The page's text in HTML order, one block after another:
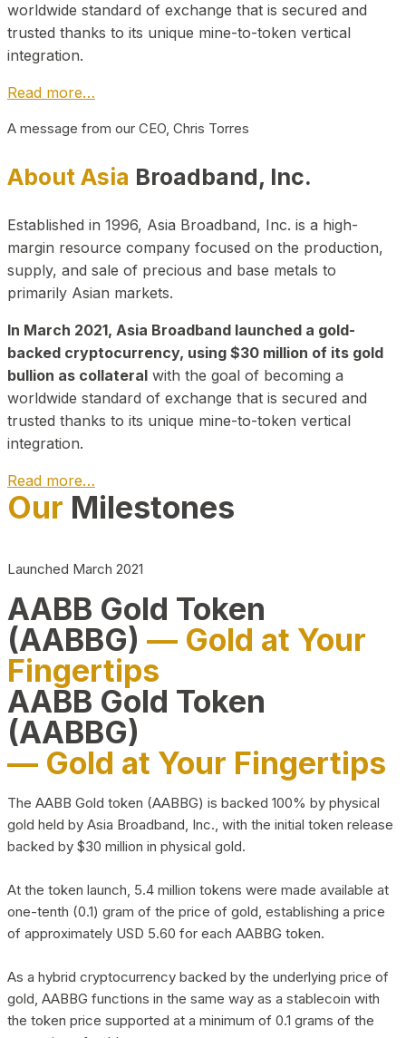
worldwide standard of exchange that is secured and
trusted thanks to its unique mine-to-token vertical
integration.
Read more…
A message from our CEO, Chris Torres
About Asia Broadband, Inc.
Established in 1996, Asia Broadband, Inc. is a high-
margin resource company focused on the production,
supply, and sale of precious and base metals to
primarily Asian markets.
In March 2021, Asia Broadband launched a gold-
backed cryptocurrency, using $30 million of its gold
bullion as collateral with the goal of becoming a
worldwide standard of exchange that is secured and
trusted thanks to its unique mine-to-token vertical
integration.
Read more…
Play Video about CEO
Our Milestones
Launched March 2021
AABB Gold Token
(AABBG) — Gold at Your
Fingertips
AABB Gold Token
(AABBG)
— Gold at Your Fingertips
The AABB Gold token (AABBG) is backed 100% by physical
gold held by Asia Broadband, Inc., with the initial token release
backed by $30 million in physical gold.
At the token launch, 5.4 million tokens were made available at
one-tenth (0.1) gram of the price of gold, establishing a price
of approximately USD 5.60 for each AABBG token.
As a hybrid cryptocurrency backed by the underlying price of
gold, AABBG functions in the same way as a stablecoin with
the token price supported at a minimum of 0.1 grams of the